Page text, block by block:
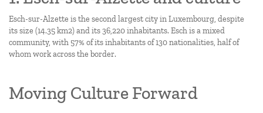
Esch-sur-Alzette is the second largest city in Luxembourg, despite
its size (14.35 km2) and its 36,220 inhabitants. Esch is a mixed
community, with 57% of its inhabitants of 130 nationalities, half of
whom work across the border.
Moving Culture Forward